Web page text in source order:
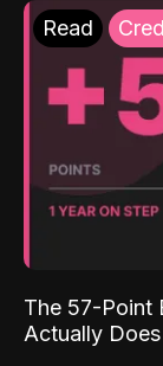
Read
The 57-Point
Actually